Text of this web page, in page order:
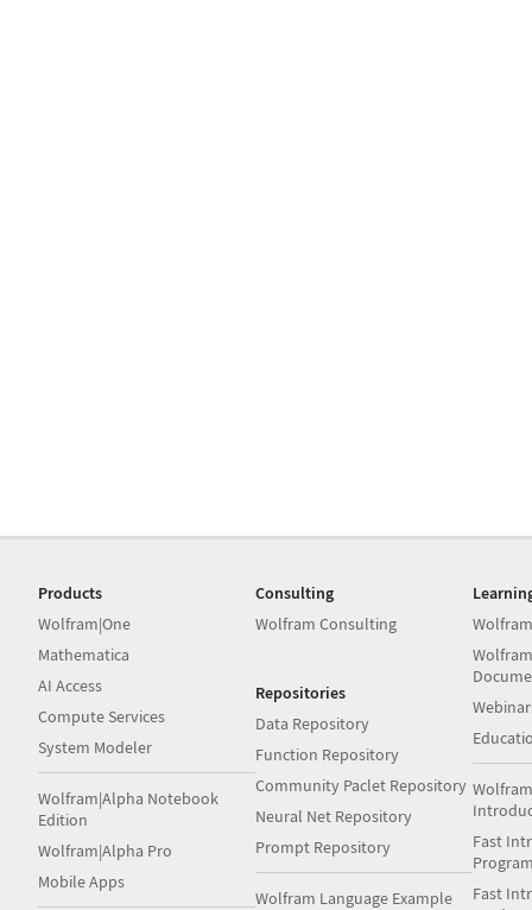
Products
Wolfram|One
Mathematica
AI Access
Compute Services
System Modeler
Wolfram|Alpha Notebook
Edition
Wolfram|Alpha Pro
Mobile Apps
Consulting
Wolfram Consulting
Repositories
Data Repository
Function Repository
Community Paclet Repository
Neural Net Repository
Prompt Repository
Wolfram Language Example
Fast
Fast